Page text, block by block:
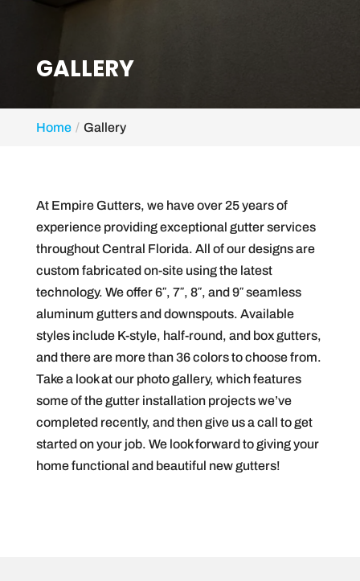
GALLERY
Home Gallery
At Empire Gutters, we have over 25 years of
experience providing exceptional gutter services
throughout Central Florida. All of our designs are
custom fabricated on-site using the latest
technology. We offer 6″, 7″, 8″, and 9″ seamless
aluminum gutters and downspouts. Available
styles include K-style, half-round, and box gutters,
and there are more than 36 colors to choose from.
Take a look at our photo gallery, which features
some of the gutter installation projects we’ve
completed recently, and then give us a call to get
started on your job. We look forward to giving your
home functional and beautiful new gutters!